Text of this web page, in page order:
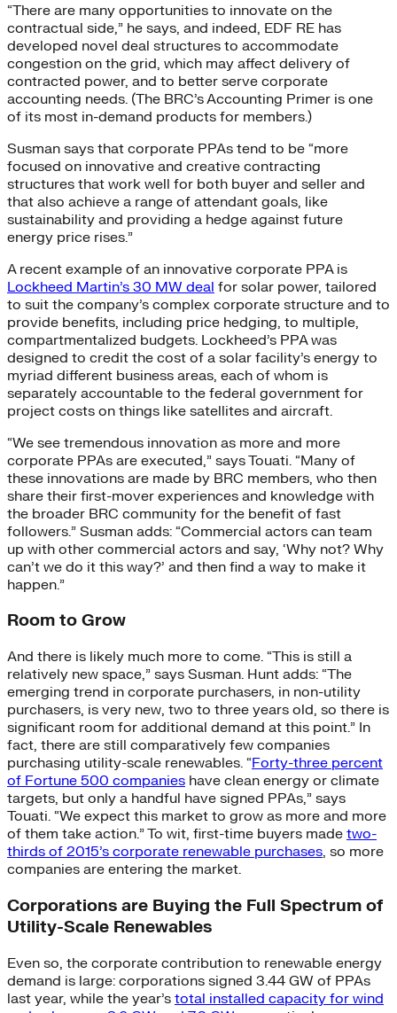
“There are many opportunities to innovate on the
contractual side,” he says, and indeed, EDF RE has
developed novel deal structures to accommodate
congestion on the grid, which may affect delivery of
contracted power, and to better serve corporate
accounting needs. (The BRC’s Accounting Primer is one
of its most in-demand products for members.)
Susman says that corporate PPAs tend to be “more
focused on innovative and creative contracting
structures that work well for both buyer and seller and
that also achieve a range of attendant goals, like
sustainability and providing a hedge against future
energy price rises.”
A recent example of an innovative corporate PPA is
Lockheed Martin’s 30 MW deal for solar power, tailored
to suit the company’s complex corporate structure and to
provide benefits, including price hedging, to multiple,
compartmentalized budgets. Lockheed’s PPA was
designed to credit the cost of a solar facility’s energy to
myriad different business areas, each of whom is
separately accountable to the federal government for
project costs on things like satellites and aircraft.
“We see tremendous innovation as more and more
corporate PPAs are executed,” says Touati. “Many of
these innovations are made by BRC members, who then
share their first-mover experiences and knowledge with
the broader BRC community for the benefit of fast
followers.” Susman adds: “Commercial actors can team
up with other commercial actors and say, ‘Why not? Why
can’t we do it this way?’ and then find a way to make it
happen.”
Room to Grow
And there is likely much more to come. “This is still a
relatively new space,” says Susman. Hunt adds: “The
emerging trend in corporate purchasers, in non-utility
purchasers, is very new, two to three years old, so there is
significant room for additional demand at this point.” In
fact, there are still comparatively few companies
purchasing utility-scale renewables. “Forty-three percent
of Fortune 500 companies have clean energy or climate
targets, but only a handful have signed PPAs,” says
Touati. “We expect this market to grow as more and more
of them take action.” To wit, first-time buyers made two-
thirds of 2015’s corporate renewable purchases, so more
companies are entering the market.
Corporations are Buying the Full Spectrum of
Utility-Scale Renewables
Even so, the corporate contribution to renewable energy
demand is large: corporations signed 3.44 GW of PPAs
last year, while the year’s total installed capacity for wind